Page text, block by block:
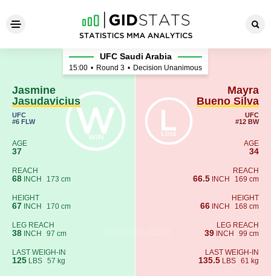
Jasmine Jasudavicius -
Jasmine
Jasudavicius
UFC
#6 FLW
AGE
37
REACH
68 INCH 173 cm
HEIGHT
67 INCH 170 cm
LEG REACH
38 INCH 97 cm
LAST WEIGH-IN
125 LBS 57 kg
UFC Saudi Arabia
15:00 • Round 3 • Decision Unanimous
Mayra
Bueno Silva
UFC
#12 BW
AGE
34
REACH
66.5 INCH 169 cm
HEIGHT
66 INCH 168 cm
LEG REACH
39 INCH 99 cm
LAST WEIGH-IN
135.5 LBS 61 kg